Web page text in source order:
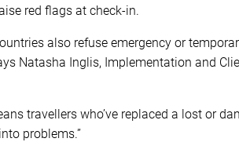
red flags at check-in.
also refuse emergency or
Natasha Inglis, Implementation and
travellers who’ve replaced a lost or
problems.”